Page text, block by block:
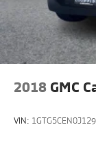
4-Wheel
Rear
Control and
Brake
2018 GMC
VIN: